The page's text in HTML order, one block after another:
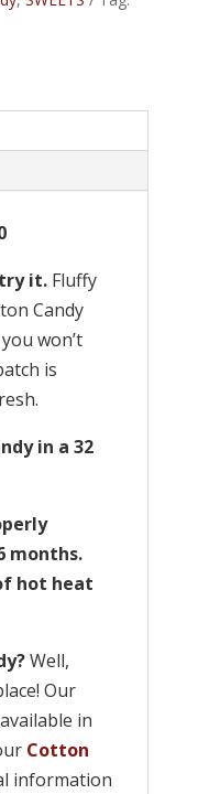
it.Fluffy
Candy
won’t
is
in a 32
months.
hot heat
Well,
Our
in
Cotton
information